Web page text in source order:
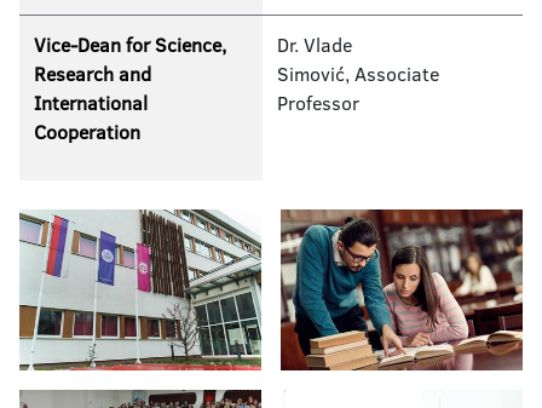
Vice-Dean for Science,
Research and
International
Cooperation
Dr. Vlade
Simović, Associate
Professor